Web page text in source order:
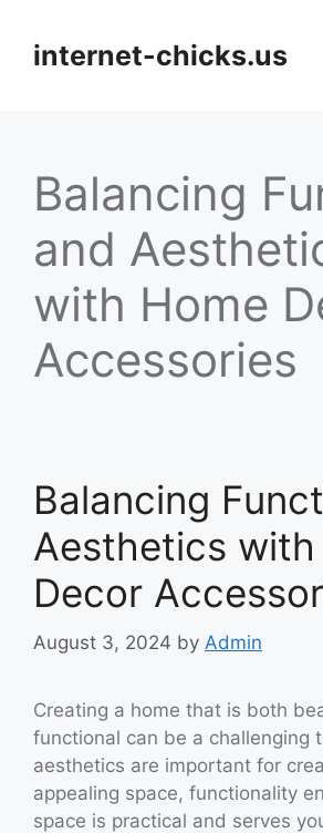
contentinternet-chicks.us
Balancing
and
with Home
Accessories
Balancing
Aesthetics with
Decor
August 3, 2024 by Admin
Creating a home that is both
functional can be a challenging
aesthetics are important for
appealing space, functionality
space is practical and serves